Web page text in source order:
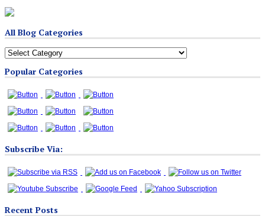
All Blog Categories
All
Categories
Popular Categories
Subscribe Via:
Recent Posts